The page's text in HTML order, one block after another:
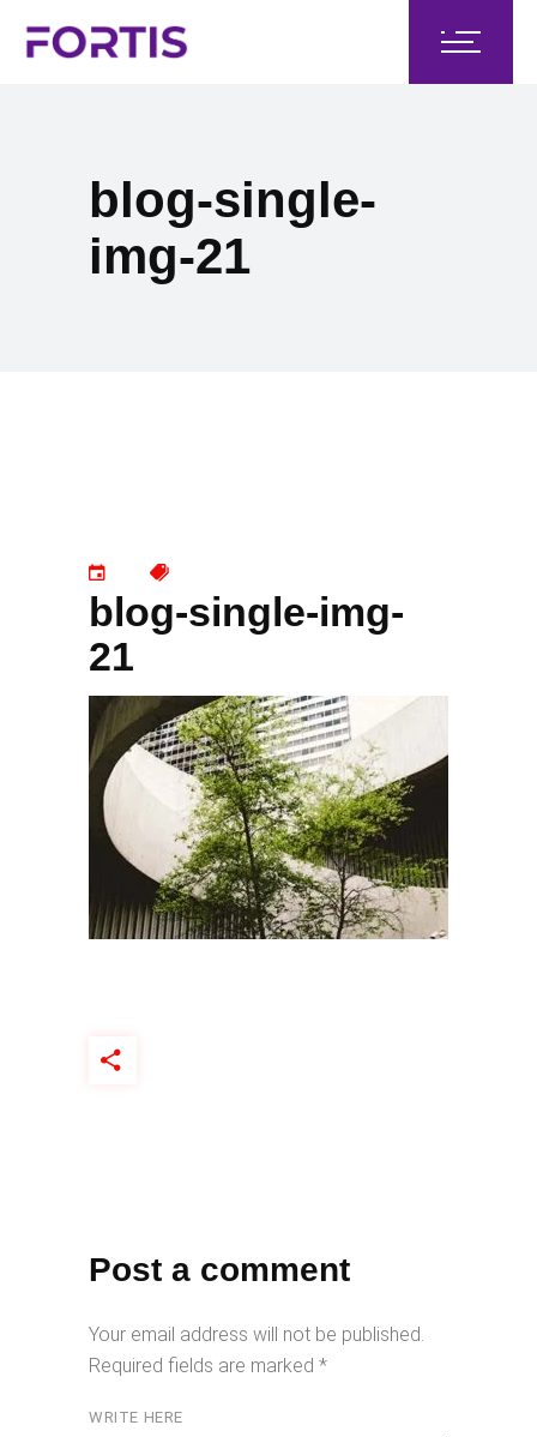
blog-single-
img-21
blog-single-img-
21
Post a comment
Your email address will not be published.
Required fields are marked *